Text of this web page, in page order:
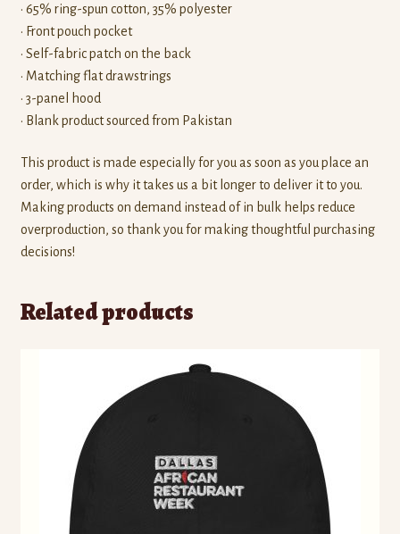
• 65% ring-spun cotton, 35% polyester
• Front pouch pocket
• Self-fabric patch on the back
• Matching flat drawstrings
• 3-panel hood
• Blank product sourced from Pakistan
This product is made especially for you as soon as you place an
order, which is why it takes us a bit longer to deliver it to you.
Making products on demand instead of in bulk helps reduce
overproduction, so thank you for making thoughtful purchasing
decisions!
Related products